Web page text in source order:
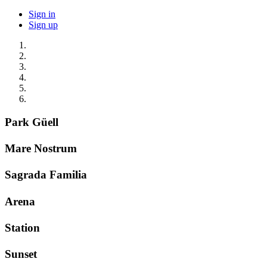
Sign in
Sign up
Park Güell
Mare Nostrum
Sagrada Familia
Arena
Station
Sunset